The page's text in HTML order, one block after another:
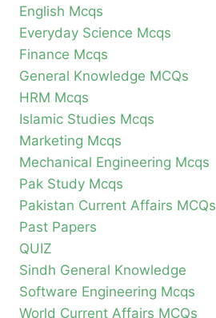
English Mcqs
Everyday Science Mcqs
Finance Mcqs
General Knowledge MCQs
HRM Mcqs
Islamic Studies Mcqs
Marketing Mcqs
Mechanical Engineering Mcqs
Pak Study Mcqs
Pakistan Current Affairs MCQs
Past Papers
QUIZ
Sindh General Knowledge
Software Engineering Mcqs
World Current Affairs MCQs